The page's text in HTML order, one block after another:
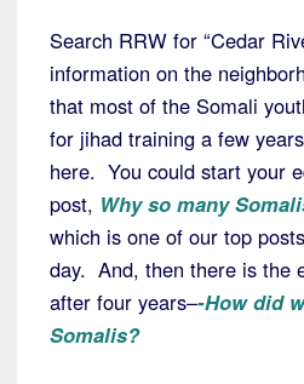
Search RRW for “Cedar
information on the
that most of the Somali
for jihad training a few
here. You could start your
post, Why so many
which is one of our top
day. And, then there is the
after four years–-How did
Somalis?